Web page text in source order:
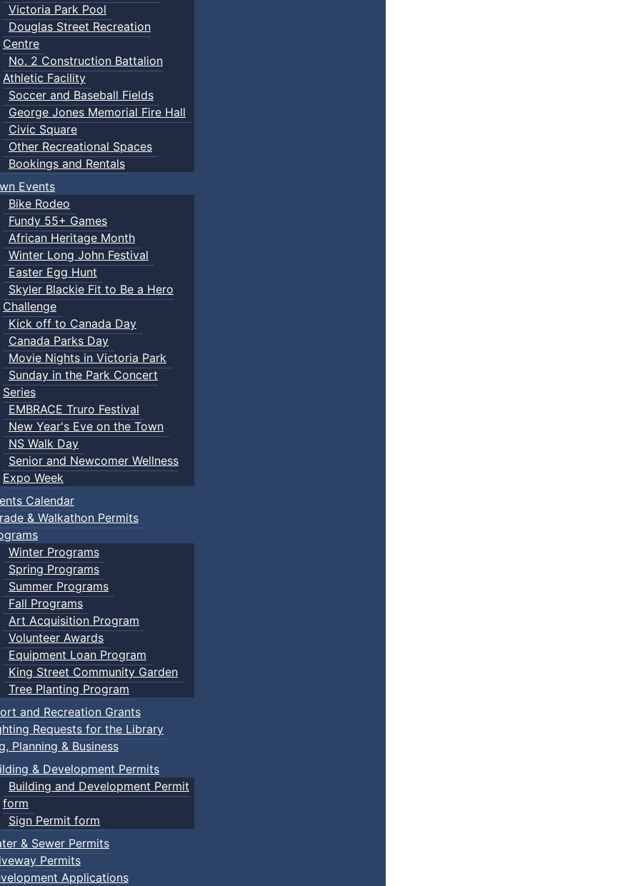
Victoria Park Pool
Douglas Street Recreation
Centre
No. 2 Construction Battalion
Athletic Facility
Soccer and Baseball Fields
George Jones Memorial Fire Hall
Civic Square
Other Recreational Spaces
Bookings and Rentals
Events
Bike Rodeo
Fundy 55+ Games
African Heritage Month
Winter Long John Festival
Easter Egg Hunt
Skyler Blackie Fit to Be a Hero
Challenge
Kick off to Canada Day
Canada Parks Day
Movie Nights in Victoria Park
Sunday in the Park Concert
Series
EMBRACE Truro Festival
New Year's Eve on the Town
NS Walk Day
Senior and Newcomer Wellness
Expo Week
Calendar
& Walkathon Permits
Winter Programs
Spring Programs
Summer Programs
Fall Programs
Art Acquisition Program
Volunteer Awards
Equipment Loan Program
King Street Community Garden
Tree Planting Program
and Recreation Grants
Requests for the Library
Planning & Business
& Development Permits
Building and Development Permit
form
Sign Permit form
& Sewer Permits
Permits
Applications